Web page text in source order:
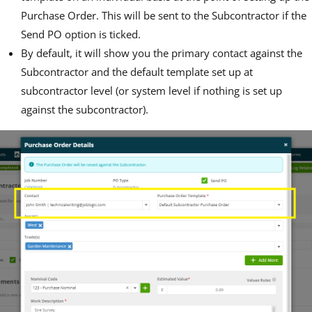
Purchase Order. This will be sent to the Subcontractor if the
Send PO option is ticked.
By default, it will show you the primary contact against the
Subcontractor and the default template set up at
subcontractor level (or system level if nothing is set up
against the subcontractor).